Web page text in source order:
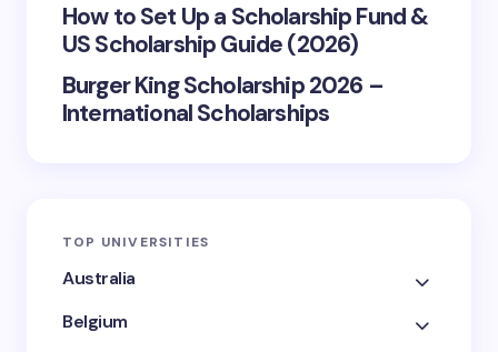
How to Set Up a Scholarship Fund &
US Scholarship Guide (2026)
Burger King Scholarship 2026 –
International Scholarships
TOP UNIVERSITIES
Australia
Belgium